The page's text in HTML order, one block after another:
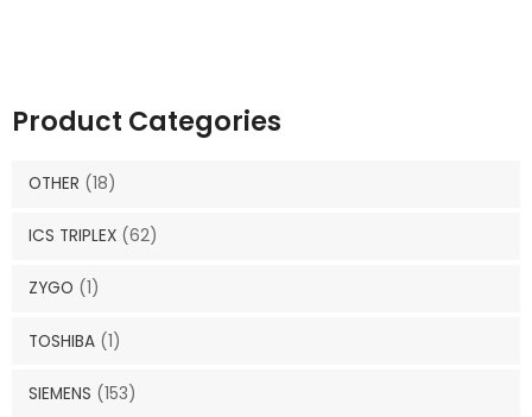
Product Categories
OTHER (18)
ICS TRIPLEX (62)
ZYGO (1)
TOSHIBA (1)
SIEMENS (153)